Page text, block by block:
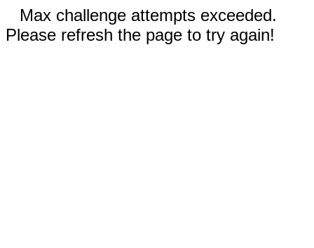
Max challenge attempts exceeded.
Please refresh the page to try again!